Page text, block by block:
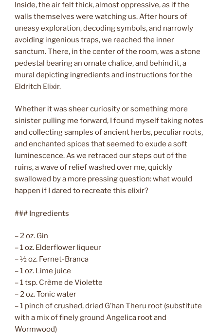
Inside, the air felt thick, almost oppressive, as if the
walls themselves were watching us. After hours of
uneasy exploration, decoding symbols, and narrowly
avoiding ingenious traps, we reached the inner
sanctum. There, in the center of the room, was a stone
pedestal bearing an ornate chalice, and behind it, a
mural depicting ingredients and instructions for the
Eldritch Elixir.
Whether it was sheer curiosity or something more
sinister pulling me forward, I found myself taking notes
and collecting samples of ancient herbs, peculiar roots,
and enchanted spices that seemed to exude a soft
luminescence. As we retraced our steps out of the
ruins, a wave of relief washed over me, quickly
swallowed by a more pressing question: what would
happen if I dared to recreate this elixir?
### Ingredients
– 2 oz. Gin
– 1 oz. Elderflower liqueur
– ½ oz. Fernet-Branca
– 1 oz. Lime juice
– 1 tsp. Crème de Violette
– 2 oz. Tonic water
– 1 pinch of crushed, dried G’han Theru root (substitute
with a mix of finely ground Angelica root and
Wormwood)